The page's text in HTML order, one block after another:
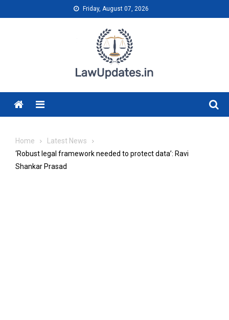
to
Friday, August 07, 2026
Menu
Home
Latest News
‘Robust legal framework needed to protect data’: Ravi
Shankar Prasad